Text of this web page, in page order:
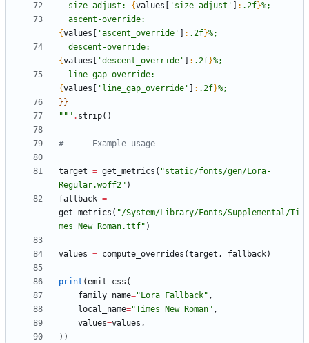
  size-adjust:
{values ' size_adjust ' : .2f}%;
{values 'ascent_override ' : .2f}%;
{values 'descent_override ' : .2f}%;
{values ' line_gap_override ' : .2f}%;
}}
""" . strip( )
# ---- Example usage ----
target = get_metrics ( "static/fonts/gen/Lora-
Regular.woff2" )
fallback =
get_metrics ( "/System/Library/Fonts/Supplemental/Ti
mes New Roman.ttf" )
values = compute_overrides (target , fallback)
print (emit_css (
family_name=" Lora Fallback" ,
local_name="Times New Roman" ,
values=values ,
) )